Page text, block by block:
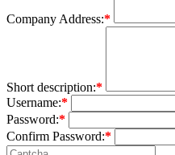
Company Address:*
Short description:*
Username:*
Password:*
Confirm Password:*